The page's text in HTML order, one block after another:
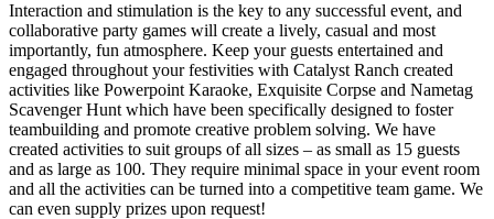
Interaction and stimulation is the key to any successful event, and
collaborative party games will create a lively, casual and most
importantly, fun atmosphere. Keep your guests entertained and
engaged throughout your festivities with Catalyst Ranch created
activities like Powerpoint Karaoke, Exquisite Corpse and Nametag
Scavenger Hunt which have been specifically designed to foster
teambuilding and promote creative problem solving. We have
created activities to suit groups of all sizes – as small as 15 guests
and as large as 100. They require minimal space in your event room
and all the activities can be turned into a competitive team game. We
can even supply prizes upon request!